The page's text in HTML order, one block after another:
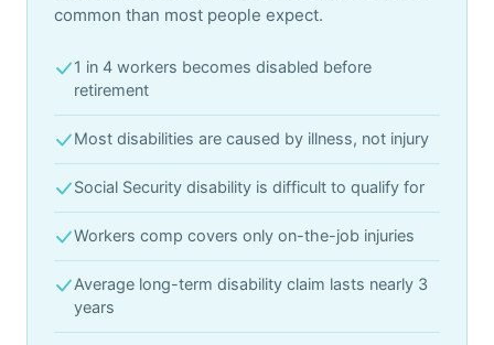
common than most people expect.
1 in 4 workers becomes disabled before
retirement
Most disabilities are caused by illness, not injury
Social Security disability is difficult to qualify for
Workers comp covers only on-the-job injuries
Average long-term disability claim lasts nearly 3
years